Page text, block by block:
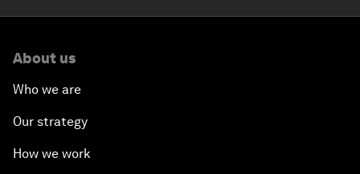
About us
Who we are
Our strategy
How we work